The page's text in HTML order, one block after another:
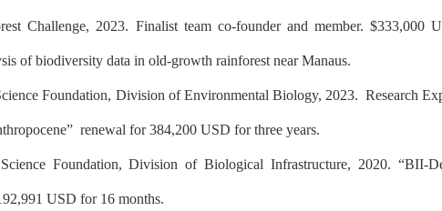
Challenge, 2023. Finalist team co-founder and member.
of biodiversity data in old-growth rainforest near Manaus.
Foundation, Division of Environmental Biology, 2023.Research
renewal for 384,200 USD for three years.
Foundation, Division of Biological Infrastructure, 2020. “BII-
USD for 16 months.